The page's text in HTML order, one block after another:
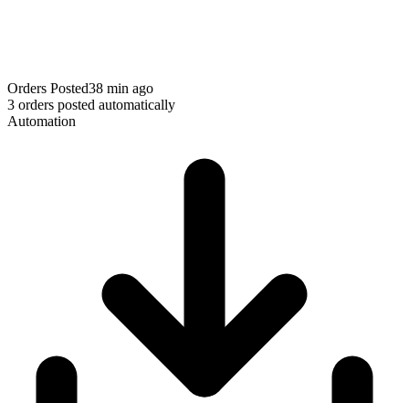
Orders Posted38 min ago
3 orders posted automatically
Automation